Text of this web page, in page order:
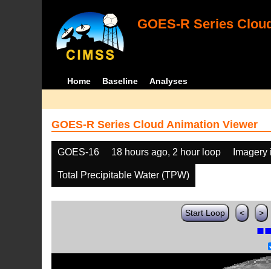
GOES-R Series
Home Baseline Analyses
GOES-R Series Cloud Animation Viewer
GOES-16 18 hours ago, 2 hour loop
Total Precipitable Water (TPW)
Start Loop < >